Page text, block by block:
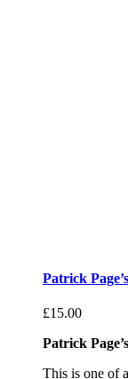
Patrick
£15.00
Patrick
This is one of